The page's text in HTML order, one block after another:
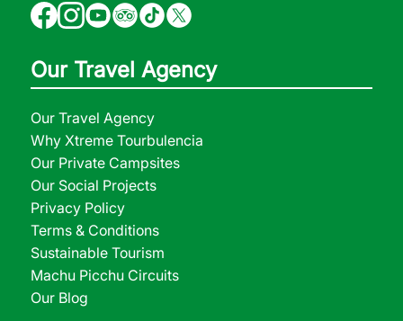
Our Travel Agency
Our Travel Agency
Why Xtreme Tourbulencia
Our Private Campsites
Our Social Projects
Privacy Policy
Terms & Conditions
Sustainable Tourism
Machu Picchu Circuits
Our Blog